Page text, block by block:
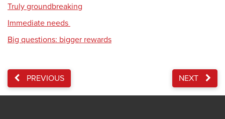
Truly groundbreaking
Immediate needs
Big questions: bigger rewards
PREVIOUS NEXT